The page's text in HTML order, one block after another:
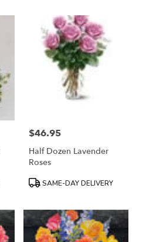
Price:
$46.95
Half Dozen Lavender
Roses
ProductSAME-DAY DELIVERY